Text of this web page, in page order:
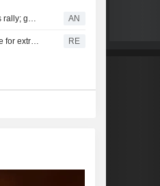
Miners lift FTSE 100 as metals rally; gold higher AN
UK Treasury working on scope for extra borrowing, The Times says RE